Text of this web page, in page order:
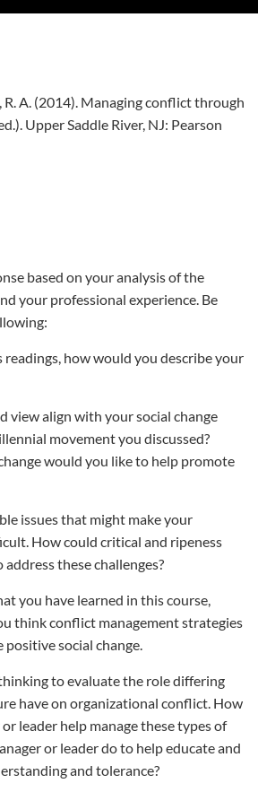
R. A. (2014). Managing conflict through
Upper Saddle River, NJ: Pearson
based on your analysis of the
your professional experience. Be
readings, how would you describe your
view align with your social change
movement you discussed?
would you like to help promote
issues that might make your
How could critical and ripeness
these challenges?
you have learned in this course,
think conflict management strategies
social change.
to evaluate the role differing
have on organizational conflict. How
or leader help manage these types of
or leader do to help educate and
and tolerance?